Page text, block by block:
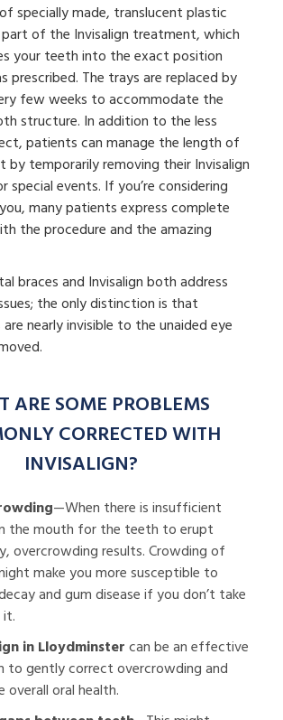
specially made, translucent plastic
of the Invisalign treatment, which
your teeth into the exact position
prescribed. The trays are replaced by
few weeks to accommodate the
structure. In addition to the less
patients can manage the length of
temporarily removing their Invisalign
special events. If you’re considering
many patients express complete
the procedure and the amazing
braces and Invisalign both address
the only distinction is that
nearly invisible to the unaided eye
ARE SOME PROBLEMS
CORRECTED WITH
INVISALIGN?
—When there is insufficient
the mouth for the teeth to erupt
overcrowding results. Crowding of
make you more susceptible to
and gum disease if you don’t take
in Lloydminstercan be an effective
to gently correct overcrowding and
overall oral health.